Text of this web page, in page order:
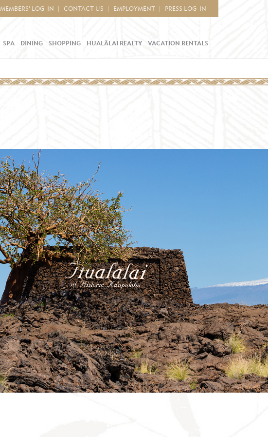
MEMBERS’ LOG-IN CONTACT US EMPLOYMENT PRESS LOG-IN
SPA DINING SHOPPING HUALĀLAI REALTY VACATION RENTALS